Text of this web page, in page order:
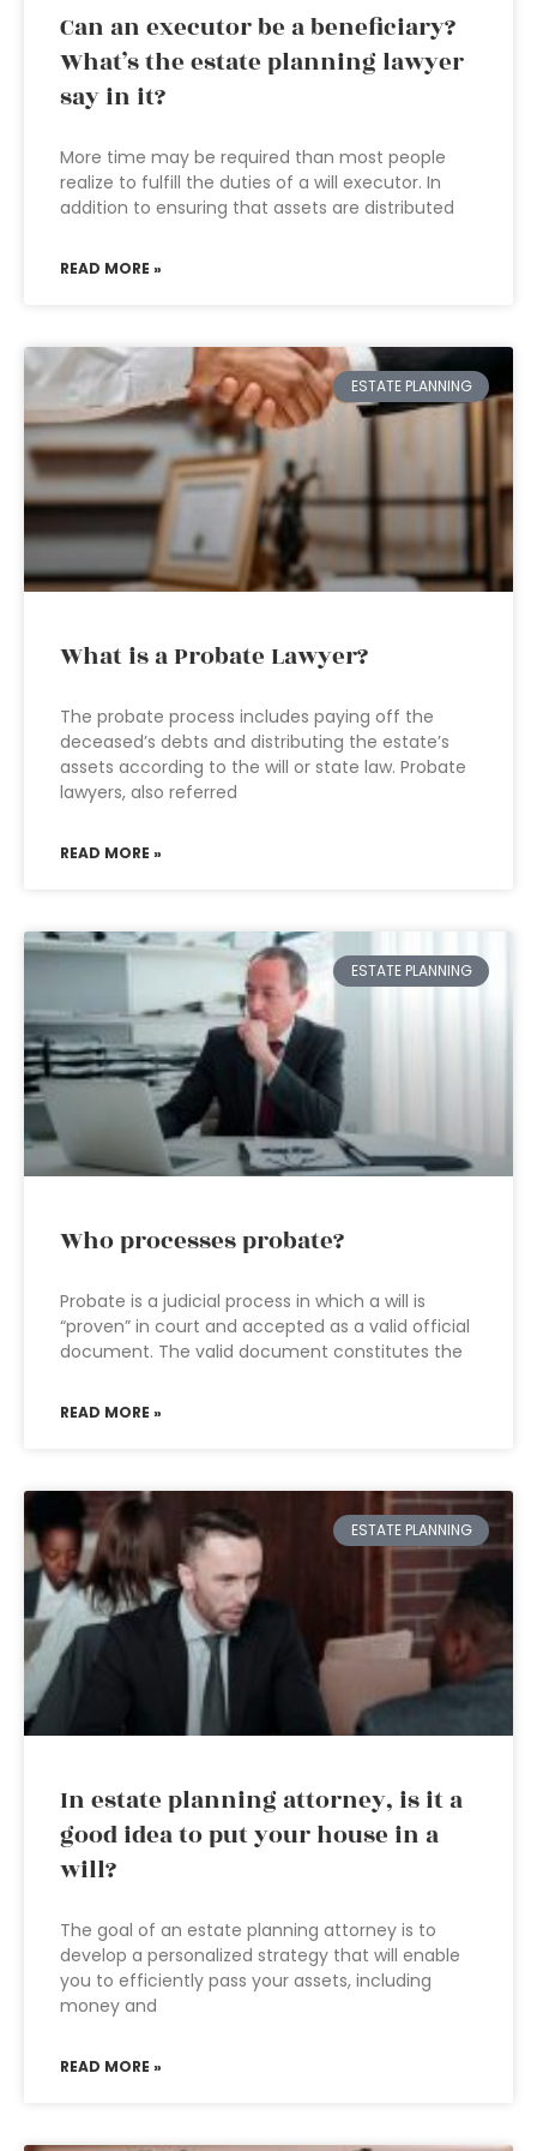
Can an executor be a beneficiary?
What’s the estate planning lawyer
say in it?
More time may be required than most people
realize to fulfill the duties of a will executor. In
addition to ensuring that assets are distributed
READ MORE »
ESTATE PLANNING
What is a Probate Lawyer?
The probate process includes paying off the
deceased’s debts and distributing the estate’s
assets according to the will or state law. Probate
lawyers, also referred
READ MORE »
ESTATE PLANNING
Who processes probate?
Probate is a judicial process in which a will is
“proven” in court and accepted as a valid official
document. The valid document constitutes the
READ MORE »
ESTATE PLANNING
In estate planning attorney, is it a
good idea to put your house in a
will?
The goal of an estate planning attorney is to
develop a personalized strategy that will enable
you to efficiently pass your assets, including
money and
READ MORE »